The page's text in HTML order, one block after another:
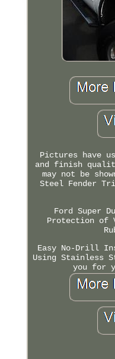
Pictures have
and finish
may not be
Steel Fender
Ford Super
Protection of
Easy No-Drill
Using Stainless
you for